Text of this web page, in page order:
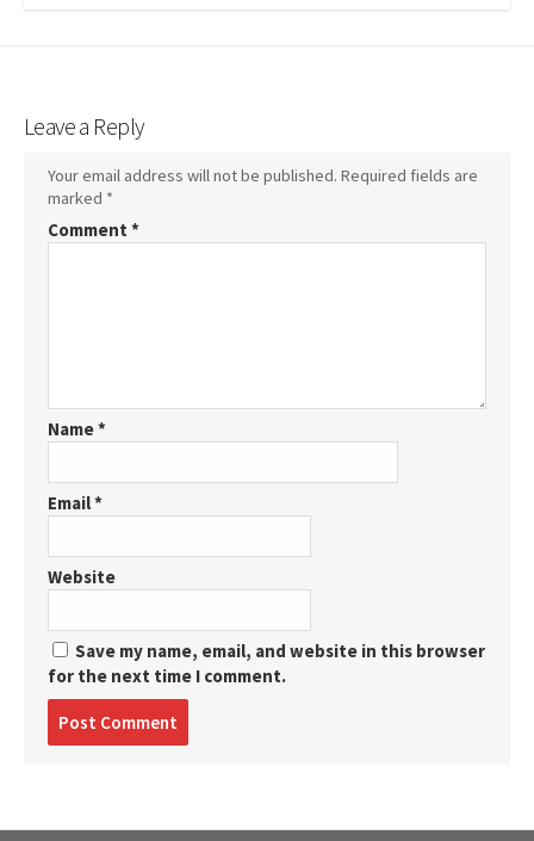
Leave a Reply
Your email address will not be published. Required fields are
marked *
Comment *
Name*
Email*
Website
Save my name, email, and website in this browser
for the next time I comment.